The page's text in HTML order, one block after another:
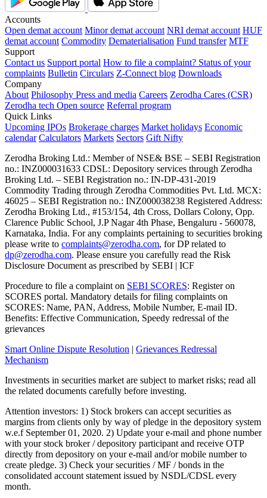
Accounts
Open demat account Minor demat account NRI demat account HUF
demat account Commodity Dematerialisation Fund transfer MTF
Support
Contact us Support portal How to file a complaint? Status of your
complaints Bulletin Circulars Z-Connect blog Downloads
Company
About Philosophy Press and media Careers Zerodha Cares (CSR)
Zerodha tech Open source Referral program
Quick Links
Upcoming IPOs Brokerage charges Market holidays Economic
calendar Calculators Markets Sectors Gift Nifty
Zerodha Broking Ltd.: Member of NSE​ &​ BSE – SEBI Registration
no.: INZ000031633 CDSL: Depository services through Zerodha
Broking Ltd. – SEBI Registration no.: IN-DP-431-2019
Commodity Trading through Zerodha Commodities Pvt. Ltd. MCX:
46025 – SEBI Registration no.: INZ000038238 Registered Address:
Zerodha Broking Ltd., #153/154, 4th Cross, Dollars Colony, Opp.
Clarence Public School, J.P Nagar 4th Phase, Bengaluru - 560078,
Karnataka, India. For any complaints pertaining to securities broking
please write to complaints@zerodha.com, for DP related to
dp@zerodha.com. Please ensure you carefully read the Risk
Disclosure Document as prescribed by SEBI | ICF
Procedure to file a complaint on SEBI SCORES: Register on
SCORES portal. Mandatory details for filing complaints on
SCORES: Name, PAN, Address, Mobile Number, E-mail ID.
Benefits: Effective Communication, Speedy redressal of the
grievances
Smart Online Dispute Resolution | Grievances Redressal
Mechanism
Investments in securities market are subject to market risks; read all
the related documents carefully before investing.
Attention investors: 1) Stock brokers can accept securities as
margins from clients only by way of pledge in the depository system
w.e.f September 01, 2020. 2) Update your e-mail and phone number
with your stock broker / depository participant and receive OTP
directly from depository on your e-mail and/or mobile number to
create pledge. 3) Check your securities / MF / bonds in the
consolidated account statement issued by NSDL/CDSL every
month.